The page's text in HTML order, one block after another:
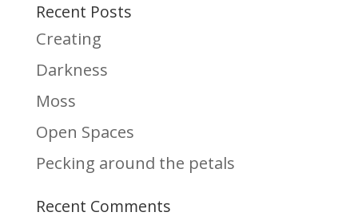
Recent Posts
Creating
Darkness
Moss
Open Spaces
Pecking around the petals
Recent Comments